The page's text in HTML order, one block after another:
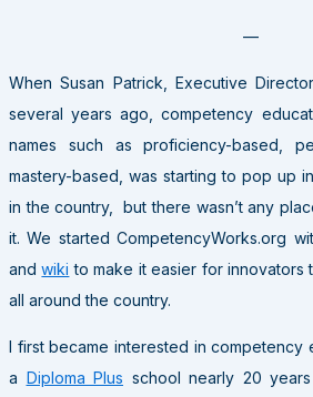
—
When Susan Patrick, Executive
several years ago, competency
names such as proficiency-based,
mastery-based, was starting to pop up
in the country, but there wasn’t any
it. We started CompetencyWorks.org
andwiki to make it easier for innovators
all around the country.
I first became interested in competency
a Diploma Plus school nearly 20